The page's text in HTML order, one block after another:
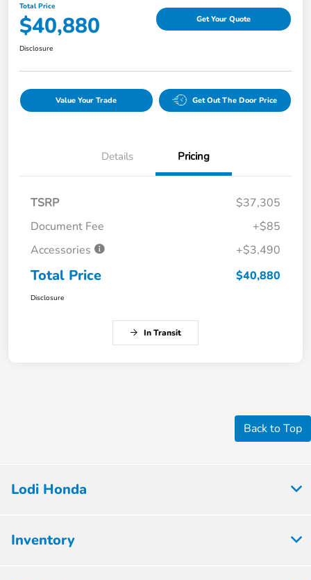
Total Price
$40,880 Get Your Quote
Disclosure
Value Your Trade Get Out The Door Price
Details Pricing
TSRP
$37,305
Document Fee
+$85
Accessories
+$3,490
Total Price $40,880
Disclosure
In Transit
Back to Top
Lodi Honda
Inventory